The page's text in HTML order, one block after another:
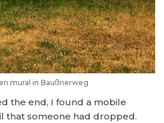
mural in Baußnerweg
the end, I found a mobile
that someone had dropped.